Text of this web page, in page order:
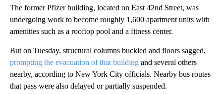
The former Pfizer building, located on East 42nd Street, was
undergoing work to become roughly 1,600 apartment units with
amenities such as a rooftop pool and a fitness center.
But on Tuesday, structural columns buckled and floors sagged,
prompting the evacuation of that building and several others
nearby, according to New York City officials. Nearby bus routes
that pass were also delayed or partially suspended.